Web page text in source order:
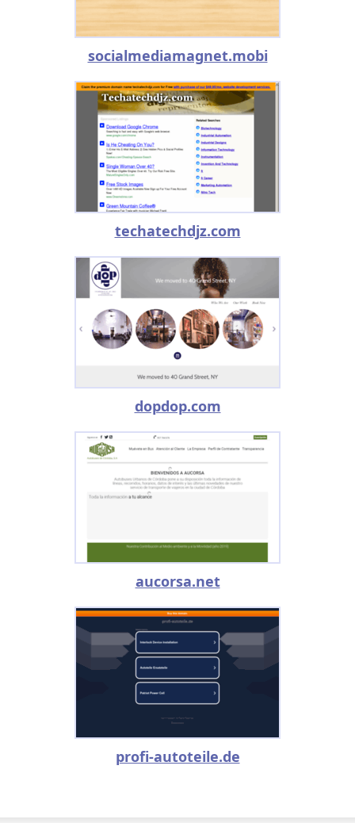
socialmediamagnet.mobi
techatechdjz.com
dopdop.com
aucorsa.net
profi-autoteile.de